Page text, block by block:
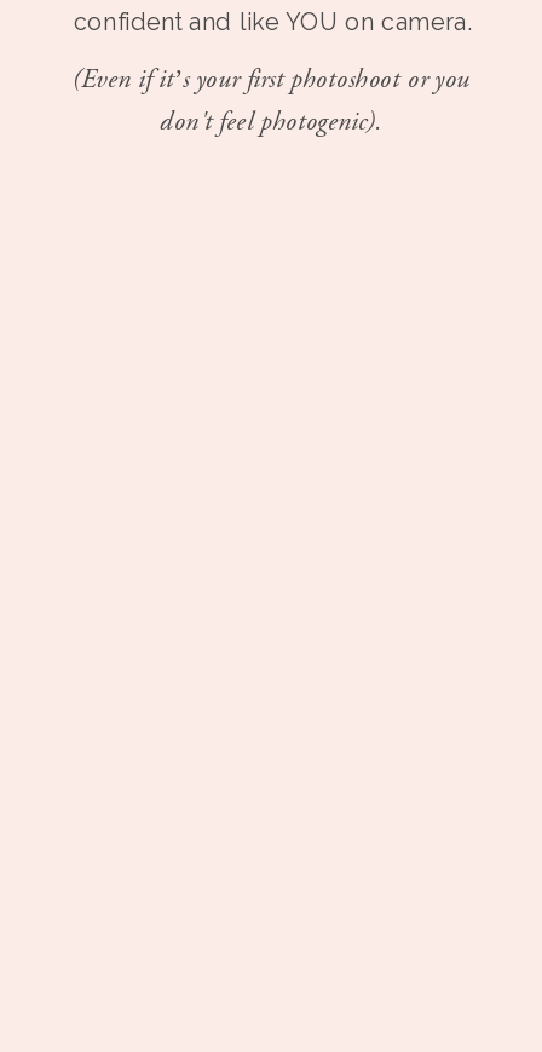
confident and like YOU on camera.
(Even if it’s your first photoshoot or you
don't feel photogenic).